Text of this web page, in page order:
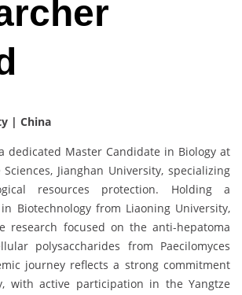
| China
dedicated Master Candidate in Biology at
Jianghan University, specializing
resources protection. Holding a
in Biotechnology from Liaoning University,
research focused on the anti-hepatoma
polysaccharides from Paecilomyces
journey reflects a strong commitment
with active participation in the Yangtze